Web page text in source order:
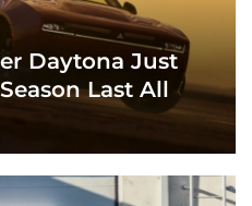
Daytona Just
Last All